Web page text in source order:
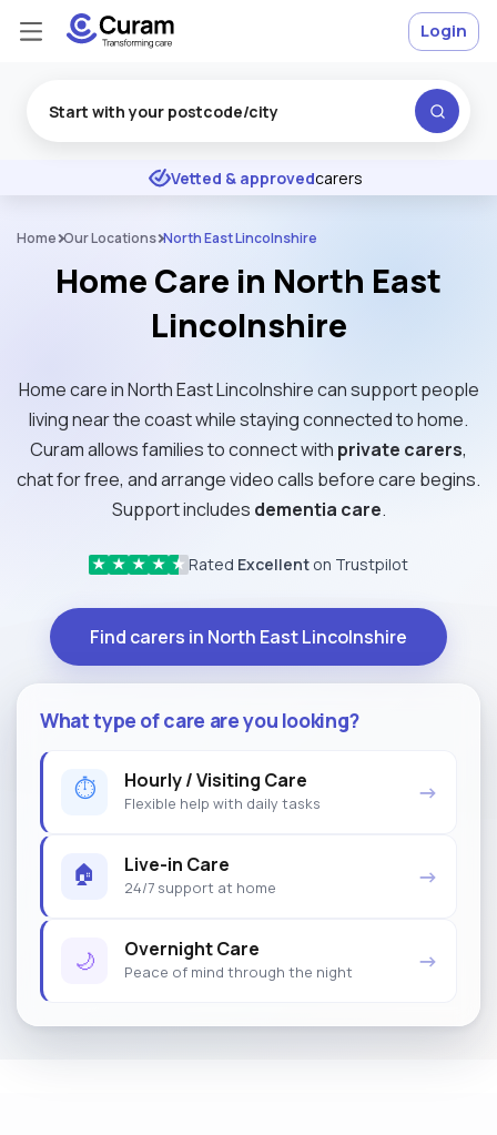
★ ★ ★ Excellent
Vetted & approvedcarers
Login
Home Our Locations North East Lincolnshire
Home Care in North East
Lincolnshire
Home care in North East Lincolnshire can support people
living near the coast while staying connected to home.
Curam allows families to connect with private carers,
chat for free, and arrange video calls before care begins.
Support includes dementia care.
★ ★ ★ ★ ★ Rated Excellent on Trustpilot
Find carers in North East Lincolnshire
What type of care are you looking?
⏱ Hourly / Visiting Care
Flexible help with daily tasks →
🏠 Live-in Care
24/7 support at home →
🌙 Overnight Care
Peace of mind through the night →